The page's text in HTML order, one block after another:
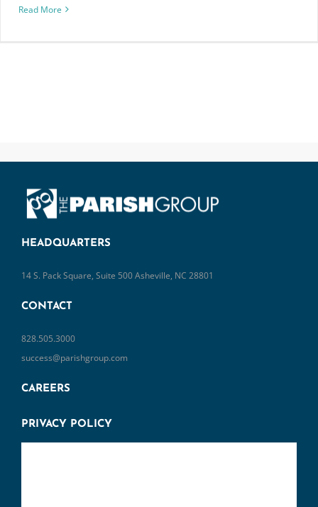
Read More
HEADQUARTERS
14 S. Pack Square, Suite 500 Asheville, NC 28801
CONTACT
828.505.3000
success@parishgroup.com
CAREERS
PRIVACY POLICY